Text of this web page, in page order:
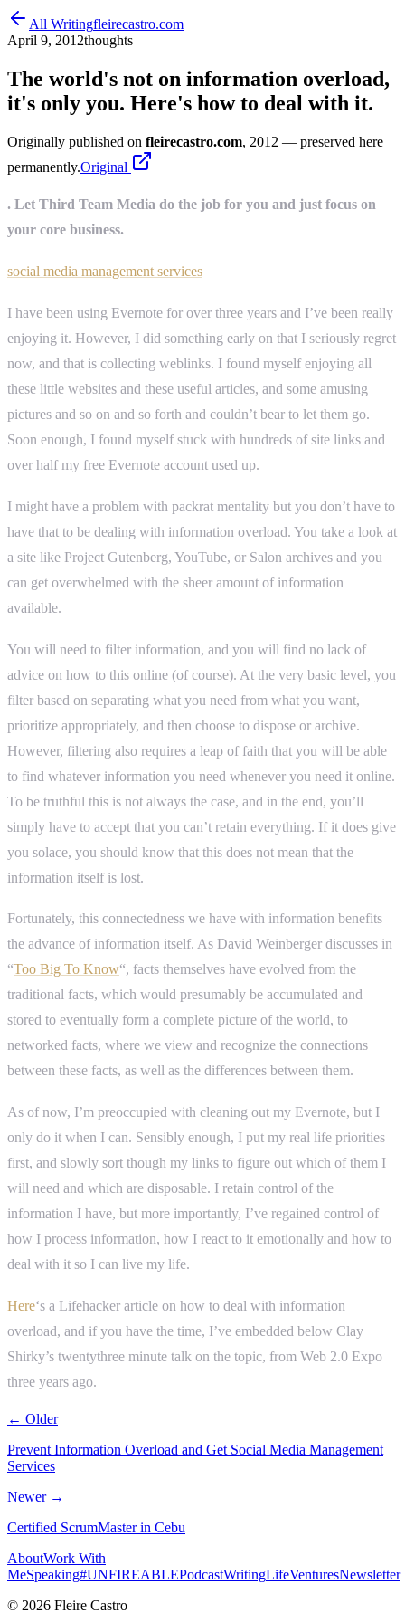
All Writingfleirecastro.com
April 9, 2012thoughts
The world's not on information overload,
it's only you. Here's how to deal with it.
Originally published on fleirecastro.com, 2012 — preserved here
permanently.Original
. Let Third Team Media do the job for you and just focus on
your core business.
social media management services
I have been using Evernote for over three years and I’ve been really
enjoying it. However, I did something early on that I seriously regret
now, and that is collecting weblinks. I found myself enjoying all
these little websites and these useful articles, and some amusing
pictures and so on and so forth and couldn’t bear to let them go.
Soon enough, I found myself stuck with hundreds of site links and
over half my free Evernote account used up.
I might have a problem with packrat mentality but you don’t have to
have that to be dealing with information overload. You take a look at
a site like Project Gutenberg, YouTube, or Salon archives and you
can get overwhelmed with the sheer amount of information
available.
You will need to filter information, and you will find no lack of
advice on how to this online (of course). At the very basic level, you
filter based on separating what you need from what you want,
prioritize appropriately, and then choose to dispose or archive.
However, filtering also requires a leap of faith that you will be able
to find whatever information you need whenever you need it online.
To be truthful this is not always the case, and in the end, you’ll
simply have to accept that you can’t retain everything. If it does give
you solace, you should know that this does not mean that the
information itself is lost.
Fortunately, this connectedness we have with information benefits
the advance of information itself. As David Weinberger discusses in
“Too Big To Know“, facts themselves have evolved from the
traditional facts, which would presumably be accumulated and
stored to eventually form a complete picture of the world, to
networked facts, where we view and recognize the connections
between these facts, as well as the differences between them.
As of now, I’m preoccupied with cleaning out my Evernote, but I
only do it when I can. Sensibly enough, I put my real life priorities
first, and slowly sort though my links to figure out which of them I
will need and which are disposable. I retain control of the
information I have, but more importantly, I’ve regained control of
how I process information, how I react to it emotionally and how to
deal with it so I can live my life.
Here‘s a Lifehacker article on how to deal with information
overload, and if you have the time, I’ve embedded below Clay
Shirky’s twentythree minute talk on the topic, from Web 2.0 Expo
three years ago.
← Older
Prevent Information Overload and Get Social Media Management
Services
Newer →
Certified ScrumMaster in Cebu
AboutWork With
MeSpeaking#UNFIREABLEPodcastWritingLifeVenturesNewsletter
© 2026 Fleire Castro